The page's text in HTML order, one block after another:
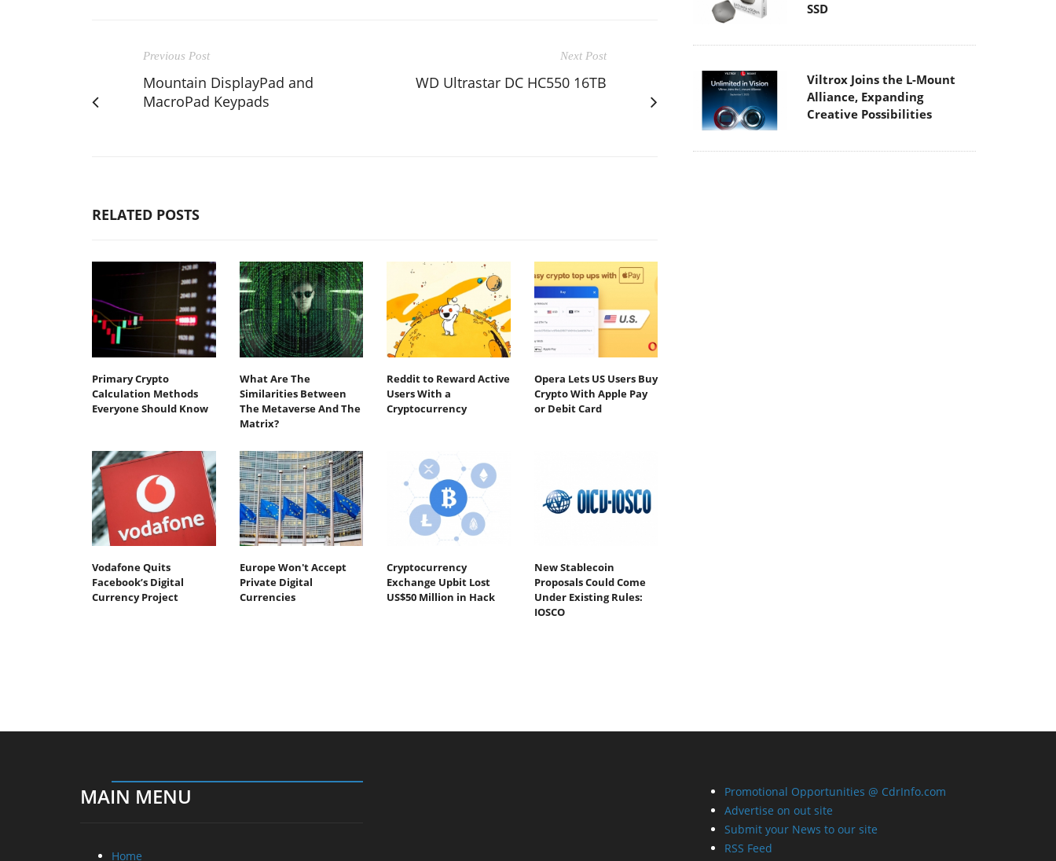
Previous Post
Mountain DisplayPad and
MacroPad Keypads
Next Post
WD Ultrastar DC HC550 16TB
RELATED POSTS
Primary Crypto
Calculation Methods
Everyone Should Know
What Are The
Similarities Between
The Metaverse And The
Matrix?
Reddit to Reward Active
Users With a
Cryptocurrency
Opera Lets US Users Buy
Crypto With Apple Pay
or Debit Card
Vodafone Quits
Facebook’s Digital
Currency Project
Europe Won't Accept
Private Digital
Currencies
Cryptocurrency
Exchange Upbit Lost
US$50 Million in Hack
New Stablecoin
Proposals Could Come
Under Existing Rules:
IOSCO
SSD
Viltrox Joins the L-Mount
Alliance, Expanding
Creative Possibilities
MAIN MENU
Home
Promotional Opportunities @ CdrInfo.com
Advertise on out site
Submit your News to our site
RSS Feed